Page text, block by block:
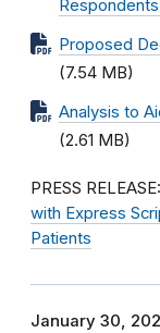
Proposed
(7.54 MB)
Analysis to
(2.61 MB)
PRESS RELEASE:
with Express
Patients
January 30,